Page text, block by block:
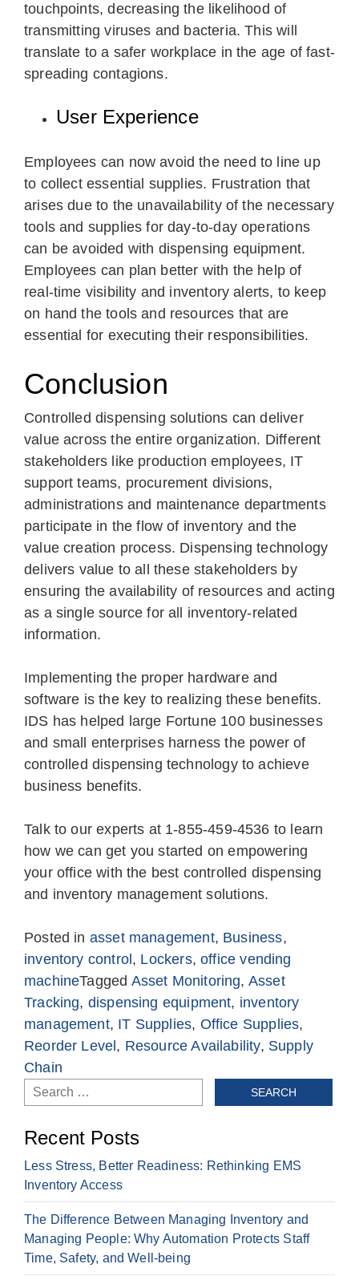
touchpoints, decreasing the likelihood of
transmitting viruses and bacteria. This will
translate to a safer workplace in the age of fast-
spreading contagions.
User Experience
Employees can now avoid the need to line up
to collect essential supplies. Frustration that
arises due to the unavailability of the necessary
tools and supplies for day-to-day operations
can be avoided with dispensing equipment.
Employees can plan better with the help of
real-time visibility and inventory alerts, to keep
on hand the tools and resources that are
essential for executing their responsibilities.
Conclusion
Controlled dispensing solutions can deliver
value across the entire organization. Different
stakeholders like production employees, IT
support teams, procurement divisions,
administrations and maintenance departments
participate in the flow of inventory and the
value creation process. Dispensing technology
delivers value to all these stakeholders by
ensuring the availability of resources and acting
as a single source for all inventory-related
information.
Implementing the proper hardware and
software is the key to realizing these benefits.
IDS has helped large Fortune 100 businesses
and small enterprises harness the power of
controlled dispensing technology to achieve
business benefits.
Talk to our experts at 1-855-459-4536 to learn
how we can get you started on empowering
your office with the best controlled dispensing
and inventory management solutions.
Posted in asset management, Business,
inventory control , Lockers,office vending
machineTagged Asset Monitoring, Asset
Tracking, dispensing equipment, inventory
management, IT Supplies, Office Supplies,
Reorder Level , Resource Availability, Supply
Chain
Search
for:
Recent Posts
Less Stress, Better Readiness: Rethinking EMS
Inventory Access
The Difference Between Managing Inventory and
Managing People: Why Automation Protects Staff
Time, Safety, and Well-being